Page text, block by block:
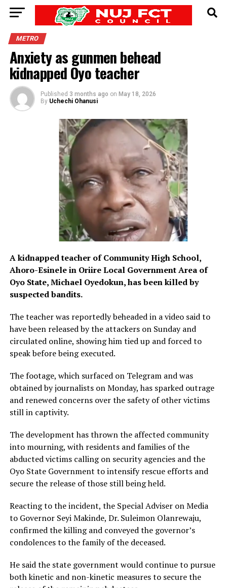
METRO
Anxiety as gunmen behead
kidnapped Oyo teacher
Published 3 months ago on May 18, 2026
By Uchechi Ohanusi
A kidnapped teacher of Community High School,
Ahoro-Esinele in Oriire Local Government Area of
Oyo State, Michael Oyedokun, has been killed by
suspected bandits.
The teacher was reportedly beheaded in a video said to
have been released by the attackers on Sunday and
circulated online, showing him tied up and forced to
speak before being executed.
The footage, which surfaced on Telegram and was
obtained by journalists on Monday, has sparked outrage
and renewed concerns over the safety of other victims
still in captivity.
The development has thrown the affected community
into mourning, with residents and families of the
abducted victims calling on security agencies and the
Oyo State Government to intensify rescue efforts and
secure the release of those still being held.
Reacting to the incident, the Special Adviser on Media
to Governor Seyi Makinde, Dr. Suleimon Olanrewaju,
confirmed the killing and conveyed the governor’s
condolences to the family of the deceased.
He said the state government would continue to pursue
both kinetic and non-kinetic measures to secure the